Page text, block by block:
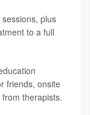
plus
to a full
friends, onsite
therapists.